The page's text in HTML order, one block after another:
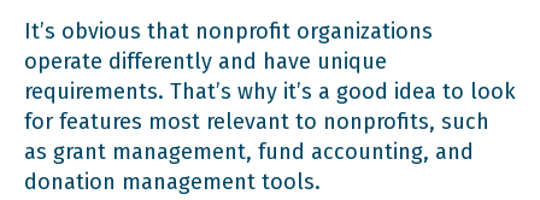
It’s obvious that nonprofit organizations
operate differently and have unique
requirements. That’s why it’s a good idea to look
for features most relevant to nonprofits, such
as grant management, fund accounting, and
donation management tools.